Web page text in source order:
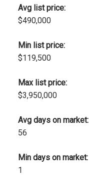
Avg list price:
$490,000
Min list price:
$119,500
Max list price:
$3,950,000
Avg days on market:
56
Min days on market:
1